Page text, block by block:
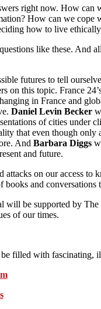
right now. How
How can we cope
how to live ethically
like these.
futures to tell
on this topic. France
in France and
Daniel Levin Becker
of cities under
that even though only
And Barbara Diggs
and future.
on our access
and
will be supported by
of our times.
filled with fascinating,